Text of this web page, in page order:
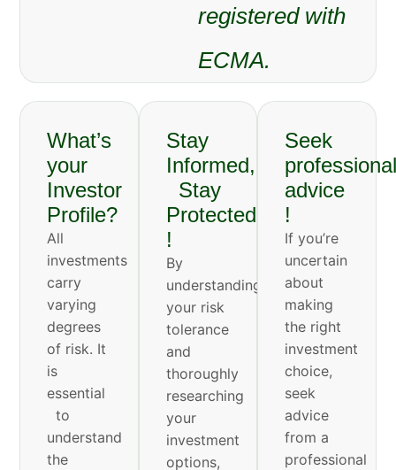
registered with
ECMA.
What’s
your
Investor
Profile?
All
investments
carry
varying
degrees
of risk. It
is
essential
to
understand
the
Stay
Informed,
Stay
Protected
!
By
understanding
your risk
tolerance
and
thoroughly
researching
your
investment
options,
Seek
advice
!
If you’re
uncertain
about
making
the right
investment
choice,
seek
advice
from a
professional